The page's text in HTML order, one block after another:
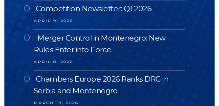
Competition Newsletter: Q1 2026
APRIL 9, 2026
Merger Control in Montenegro: New
Rules Enter into Force
APRIL 8, 2026
Chambers Europe 2026 Ranks DRG in
Serbia and Montenegro
MARCH 19, 2026